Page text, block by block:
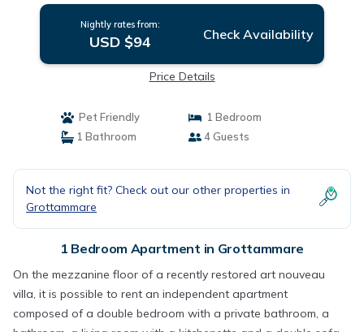
Nightly rates from:
USD $94 Check Availability
Price Details
Pet Friendly
1 Bedroom
1 Bathroom
4 Guests
Not the right fit? Check out our other properties in
Grottammare
1 Bedroom Apartment in Grottammare
On the mezzanine floor of a recently restored art nouveau
villa, it is possible to rent an independent apartment
composed of a double bedroom with a private bathroom, a